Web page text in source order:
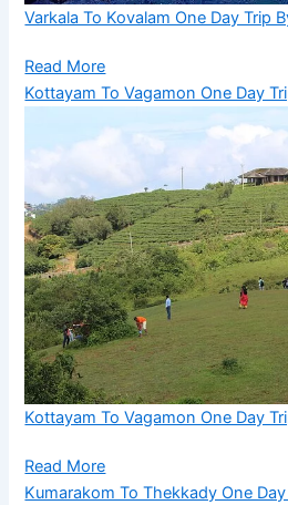
Varkala To Kovalam One Day Trip
Read More
Kottayam To Vagamon One Day
Kottayam To Vagamon One Day
Read More
Kumarakom To Thekkady One